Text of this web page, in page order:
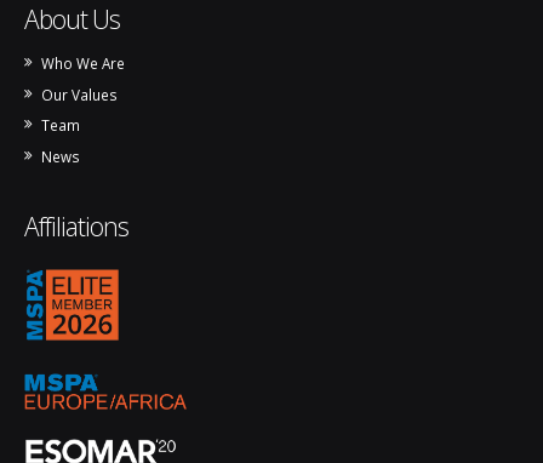
About Us
Who We Are
Our Values
Team
News
Affiliations
mspa_logo_2026.png